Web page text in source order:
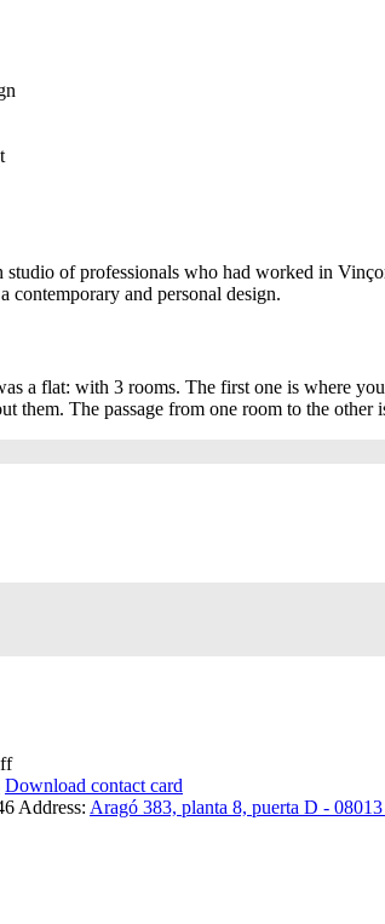
of professionals who had worked in
contemporary and personal design.
a flat: with 3 rooms. The first one is where
them. The passage from one room to the
Download contact card
Address: Aragó 383, planta 8, puerta D -